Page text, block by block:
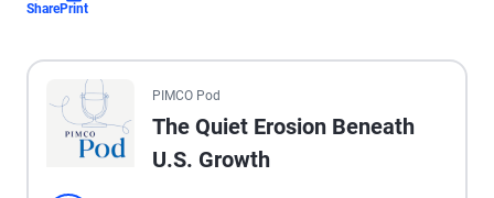
SharePrint
All the presented audio appears as text.
PIMCO Pod
The Quiet Erosion Beneath
U.S. Growth